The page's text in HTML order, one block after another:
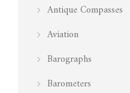
Antique Compasses
Aviation
Barographs
Barometers